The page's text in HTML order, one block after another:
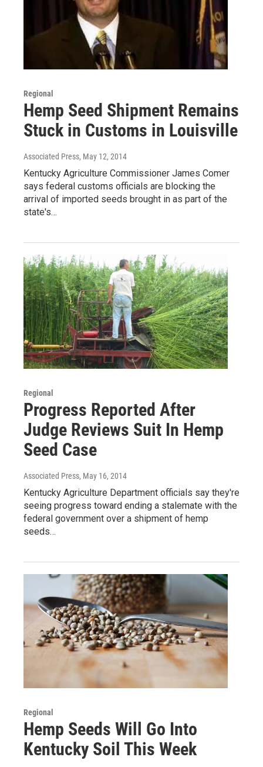
Regional
Hemp Seed Shipment Remains
Stuck in Customs in Louisville
Associated Press, May 12, 2014
Kentucky Agriculture Commissioner James Comer
says federal customs officials are blocking the
arrival of imported seeds brought in as part of the
state's…
Regional
Progress Reported After
Judge Reviews Suit In Hemp
Seed Case
Associated Press, May 16, 2014
Kentucky Agriculture Department officials say they're
seeing progress toward ending a stalemate with the
federal government over a shipment of hemp
seeds…
Regional
Hemp Seeds Will Go Into
Kentucky Soil This Week